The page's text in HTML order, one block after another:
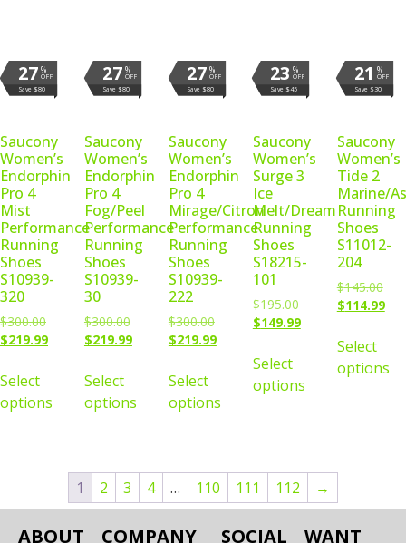
%
OFF
27
Save $80
Saucony
Women’s
Endorphin
Pro 4
Mist
Performance
Running
Shoes
S10939-
320
$300.00
$219.99
Select
options
%
OFF
27
Save $80
Saucony
Women’s
Endorphin
Pro 4
Fog/Peel
Performance
Running
Shoes
S10939-
30
$300.00
$219.99
Select
options
%
OFF
27
Save $80
Saucony
Women’s
Endorphin
Pro 4
Mirage/Citron
Performance
Running
Shoes
S10939-
222
$300.00
$219.99
Select
options
%
OFF
23
Save $45
Saucony
Women’s
Surge 3
Ice
Melt/Dream
Running
Shoes
S18215-
101
$195.00
$149.99
Select
options
%
OFF
21
Save $30
Saucony
Women’s
Tide 2
Marine/
Running
Shoes
S11012-
204
$145.00
$114.99
Select
options
1 2 3 4 … 110 111 112 →
ABOUT COMPANY SOCIAL WANT